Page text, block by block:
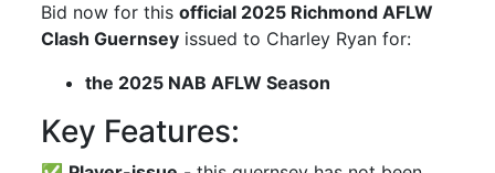
Bid now for thisofficial 2025 Richmond AFLW
Clash Guernsey issued to Charley Ryan for:
the 2025 NAB AFLW Season
Key Features: